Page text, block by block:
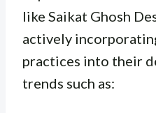
like Saikat Ghosh
actively
practices into their
trends such as: